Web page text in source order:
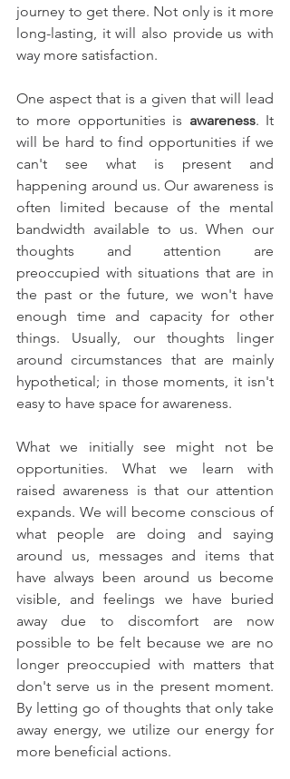
journey to get there. Not only is it more
long-lasting, it will also provide us with
way more satisfaction.
One aspect that is a given that will lead
to more opportunities is awareness. It
will be hard to find opportunities if we
can't see what is present and
happening around us. Our awareness is
often limited because of the mental
bandwidth available to us. When our
thoughts and attention are
preoccupied with situations that are in
the past or the future, we won't have
enough time and capacity for other
things. Usually, our thoughts linger
around circumstances that are mainly
hypothetical; in those moments, it isn't
easy to have space for awareness.
What we initially see might not be
opportunities. What we learn with
raised awareness is that our attention
expands. We will become conscious of
what people are doing and saying
around us, messages and items that
have always been around us become
visible, and feelings we have buried
away due to discomfort are now
possible to be felt because we are no
longer preoccupied with matters that
don't serve us in the present moment.
By letting go of thoughts that only take
away energy, we utilize our energy for
more beneficial actions.